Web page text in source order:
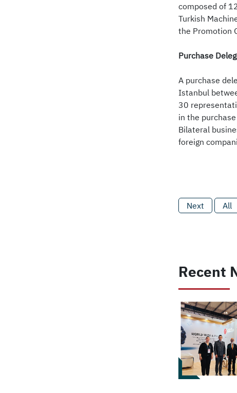
composed of
Turkish
the Promotion
Purchase
A purchase
Istanbul
30
in the
Bilateral
foreign
Next All
Recent